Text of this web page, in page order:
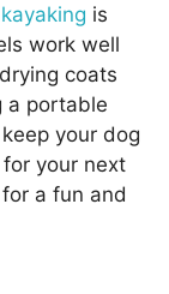
is
work well
coats
a portable
your dog
your next
a fun and